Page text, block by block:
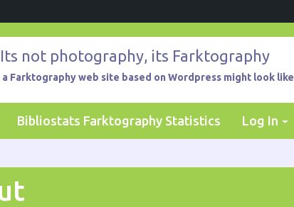
Its not photography, its Farktography
a Farktography web site based on Wordpress might look like
Bibliostats Farktography Statistics Log In